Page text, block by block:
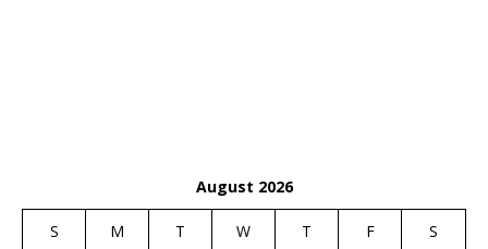
August 2026
S M T W T F
S